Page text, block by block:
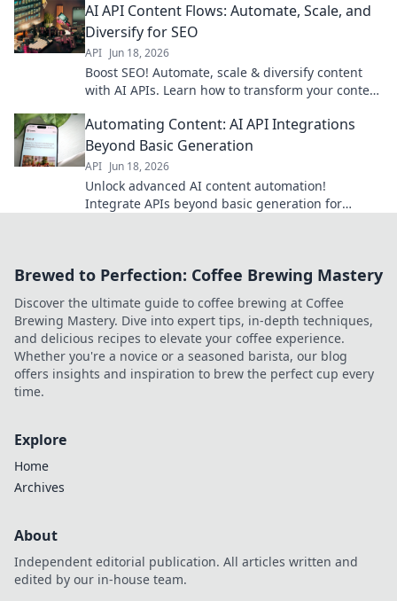
growth.
AI API Content Flows: Automate, Scale, and
Diversify for SEO
API Jun 18, 2026
Boost SEO! Automate, scale & diversify content
with AI APIs. Learn how to transform your content
Automating Content: AI API Integrations
Beyond Basic Generation
API Jun 18, 2026
Unlock advanced AI content automation!
Integrate APIs beyond basic generation for
Brewed to Perfection: Coffee Brewing Mastery
Discover the ultimate guide to coffee brewing at Coffee
Brewing Mastery. Dive into expert tips, in-depth techniques,
and delicious recipes to elevate your coffee experience.
Whether you're a novice or a seasoned barista, our blog
offers insights and inspiration to brew the perfect cup every
time.
Explore
Home
Archives
About
Independent editorial publication. All articles written and
edited by our in-house team.